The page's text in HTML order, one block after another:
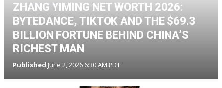
ZHANG YIMING NET WORTH 2026:
BYTEDANCE, TIKTOK AND THE $69.3
BILLION FORTUNE BEHIND CHINA’S
RICHEST MAN
Published June 2, 2026 6:30 AM PDT